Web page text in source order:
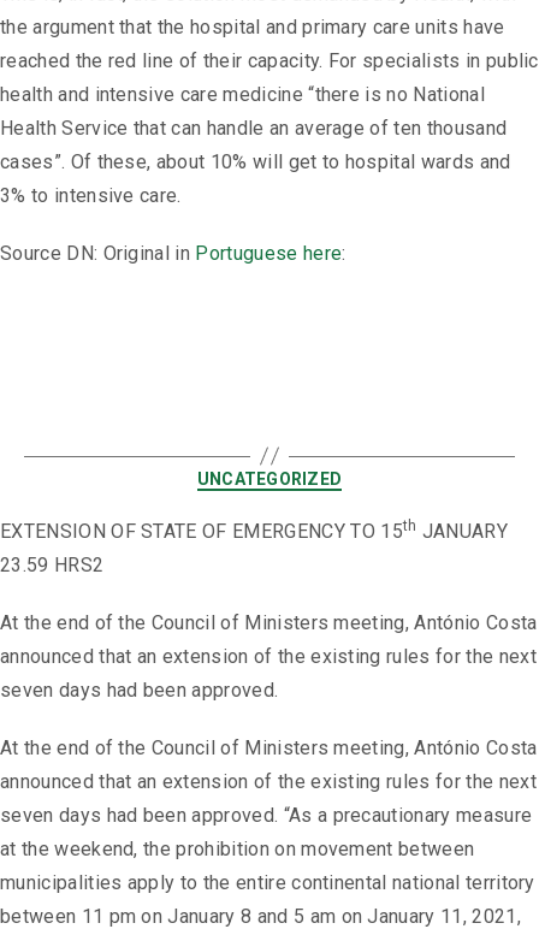
the argument that the hospital and primary care units have
reached the red line of their capacity. For specialists in public
health and intensive care medicine “there is no National
Health Service that can handle an average of ten thousand
cases”. Of these, about 10% will get to hospital wards and
3% to intensive care.
Source DN: Original in Portuguese here:
UNCATEGORIZED
EXTENSION OF STATE OF EMERGENCY TO 15th JANUARY
23.59 HRS2
At the end of the Council of Ministers meeting, António Costa
announced that an extension of the existing rules for the next
seven days had been approved.
At the end of the Council of Ministers meeting, António Costa
announced that an extension of the existing rules for the next
seven days had been approved. “As a precautionary measure
at the weekend, the prohibition on movement between
municipalities apply to the entire continental national territory
between 11 pm on January 8 and 5 am on January 11, 2021,